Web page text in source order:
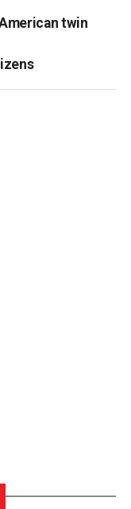
twin